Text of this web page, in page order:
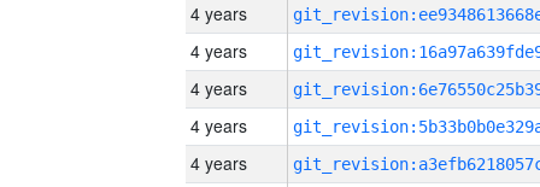
4 years
4 years
4 years
4 years
4 years